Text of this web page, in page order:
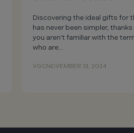
Discovering the ideal gifts for
has never been simpler,
you aren’t familiar with the
who are...
VGCNOVEMBER 13, 2024